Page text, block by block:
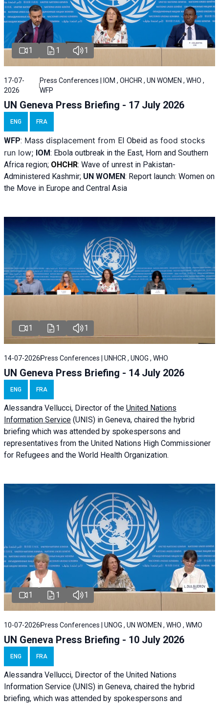
1 1 1
17-07-
2026
Press Conferences | IOM , OHCHR , UN WOMEN , WHO ,
WFP
UN Geneva Press Briefing - 17 July 2026
ENG FRA
WFP: Mass displacement from El Obeid as food stocks
run low; IOM: Ebola outbreak in the East, Horn and Southern
Africa region; OHCHR: Wave of unrest in Pakistan-
Administered Kashmir; UN WOMEN: Report launch: Women on
the Move in Europe and Central Asia
1 1 1
14-07-2026 Press Conferences | UNHCR , UNOG , WHO
UN Geneva Press Briefing - 14 July 2026
ENG FRA
Alessandra Vellucci, Director of the United Nations
Information Service (UNIS) in Geneva, chaired the hybrid
briefing which was attended by spokespersons and
representatives from the United Nations High Commissioner
for Refugees and the World Health Organization.
1 1 1
10-07-2026 Press Conferences | UNOG , UN WOMEN , WHO , WMO
UN Geneva Press Briefing - 10 July 2026
ENG FRA
Alessandra Vellucci, Director of the United Nations
Information Service (UNIS) in Geneva, chaired the hybrid
briefing, which was attended by spokespersons and